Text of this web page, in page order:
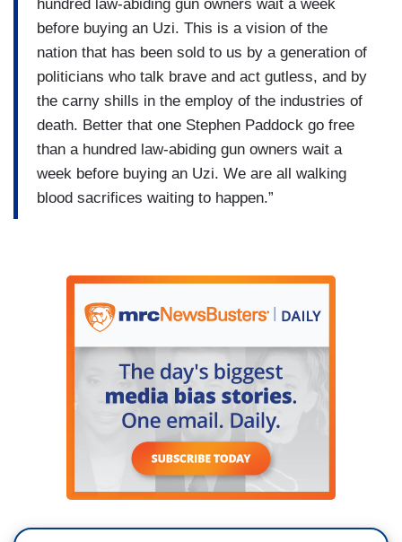
hundred law-abiding gun owners wait a week
before buying an Uzi. This is a vision of the
nation that has been sold to us by a generation of
politicians who talk brave and act gutless, and by
the carny shills in the employ of the industries of
death. Better that one Stephen Paddock go free
than a hundred law-abiding gun owners wait a
week before buying an Uzi. We are all walking
blood sacrifices waiting to happen.”